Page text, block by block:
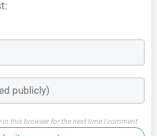
in this browser for the next time I comment